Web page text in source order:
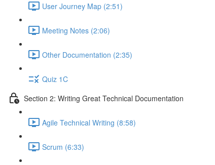
User Journey Map (2:51)
Meeting Notes (2:06)
Other Documentation (2:35)
Quiz 1C
Section 2: Writing Great Technical Documentation
Agile Technical Writing (8:58)
Scrum (6:33)